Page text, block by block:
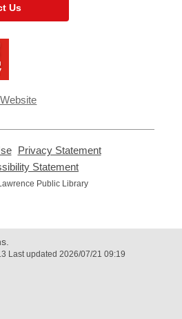
Us
window
,
opens
new
Privacy Statement,
Statement
opens
Public Library
Last updated 2026/07/21 09:19